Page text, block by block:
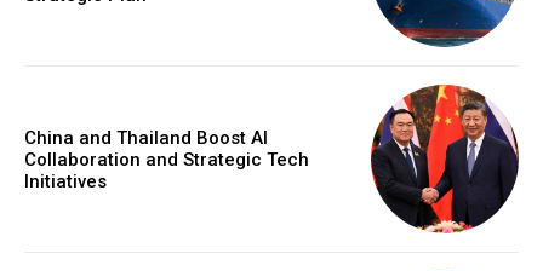
China and Thailand Boost AI
Collaboration and Strategic Tech
Initiatives